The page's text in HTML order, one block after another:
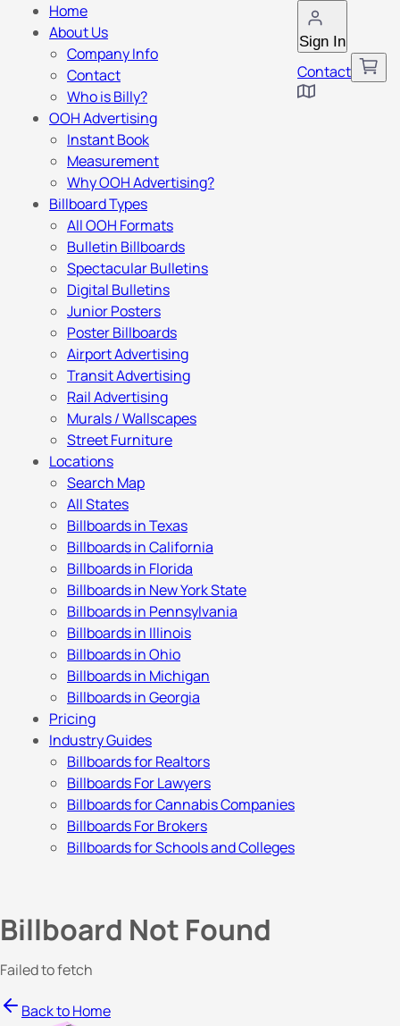
Sign In
Contact
Home
About Us
Company Info
Contact
Who is Billy?
OOH Advertising
Instant Book
Measurement
Why OOH Advertising?
Billboard Types
All OOH Formats
Bulletin Billboards
Spectacular Bulletins
Digital Bulletins
Junior Posters
Poster Billboards
Airport Advertising
Transit Advertising
Rail Advertising
Murals / Wallscapes
Street Furniture
Locations
Search Map
All States
Billboards in Texas
Billboards in California
Billboards in Florida
Billboards in New York State
Billboards in Pennsylvania
Billboards in Illinois
Billboards in Ohio
Billboards in Michigan
Billboards in Georgia
Pricing
Industry Guides
Billboards for Realtors
Billboards For Lawyers
Billboards for Cannabis Companies
Billboards For Brokers
Billboards for Schools and Colleges
Billboard Not Found
Failed to fetch
Back to Home